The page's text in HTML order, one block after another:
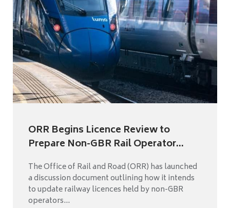
ORR Begins Licence Review to
Prepare Non-GBR Rail Operator...
The Office of Rail and Road (ORR) has launched
a discussion document outlining how it intends
to update railway licences held by non-GBR
operators...